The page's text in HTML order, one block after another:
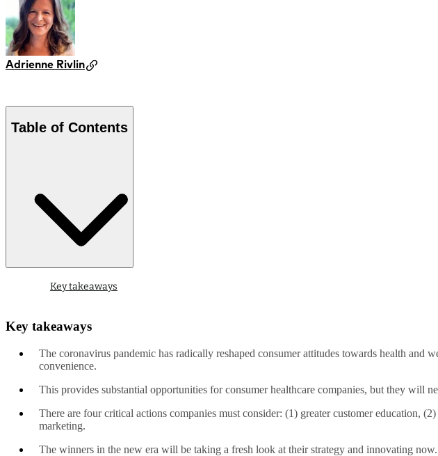
Adrienne Rivlin
Table of Contents
Key takeaways
Key takeaways
The coronavirus pandemic has radically reshaped consumer attitudes towards health and
convenience.
This provides substantial opportunities for consumer healthcare companies, but they will
There are four critical actions companies must consider: (1) greater customer education,
marketing.
The winners in the new era will be taking a fresh look at their strategy and innovating now.